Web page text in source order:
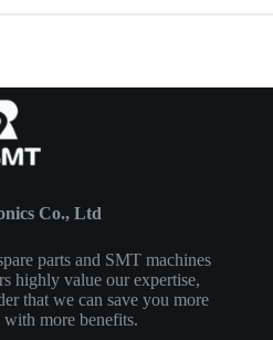
Co., Ltd
parts and SMT machines
highly value our expertise,
that we can save you more
more benefits.